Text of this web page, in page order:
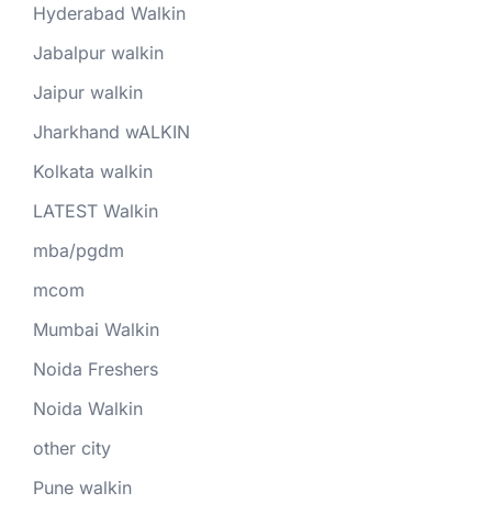
Hyderabad Walkin
Jabalpur walkin
Jaipur walkin
Jharkhand wALKIN
Kolkata walkin
LATEST Walkin
mba/pgdm
mcom
Mumbai Walkin
Noida Freshers
Noida Walkin
other city
Pune walkin